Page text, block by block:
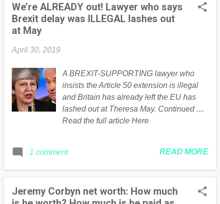
We’re ALREADY out! Lawyer who says
Brexit delay was ILLEGAL lashes out
at May
April 30, 2019
A BREXIT-SUPPORTING lawyer who
insists the Article 50 extension is illegal
and Britain has already left the EU has
lashed out at Theresa May. Continued ....
Read the full article Here
1 comment READ MORE
Jeremy Corbyn net worth: How much